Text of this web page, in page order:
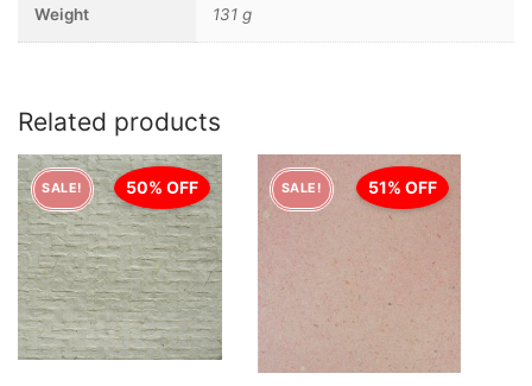
Weight 131 g
Related products
SALE! 50% OFF SALE! 51% OFF